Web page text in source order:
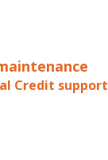
Credit support